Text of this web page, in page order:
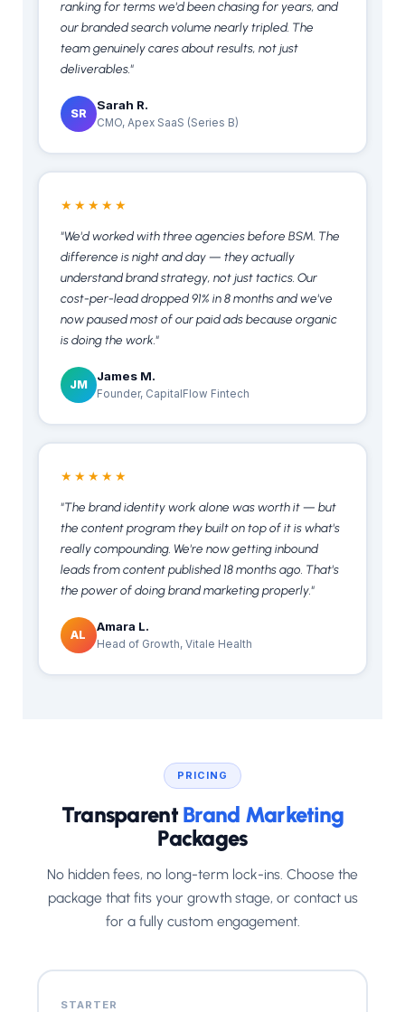
ranking for terms we'd been chasing for years, and
our branded search volume nearly tripled. The
team genuinely cares about results, not just
deliverables."
SR
Sarah R.
CMO, Apex SaaS (Series B)
★★★★★
"We'd worked with three agencies before BSM. The
difference is night and day — they actually
understand brand strategy, not just tactics. Our
cost-per-lead dropped 91% in 8 months and we've
now paused most of our paid ads because organic
is doing the work."
JM
James M.
Founder, CapitalFlow Fintech
★★★★★
"The brand identity work alone was worth it — but
the content program they built on top of it is what's
really compounding. We're now getting inbound
leads from content published 18 months ago. That's
the power of doing brand marketing properly."
AL
Amara L.
Head of Growth, Vitale Health
PRICING
Transparent Brand Marketing
Packages
No hidden fees, no long-term lock-ins. Choose the
package that fits your growth stage, or contact us
for a fully custom engagement.
STARTER